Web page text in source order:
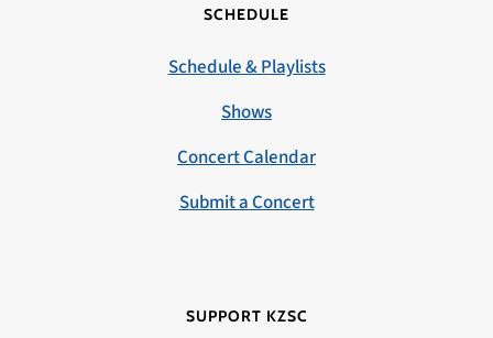
SCHEDULE
Schedule & Playlists
Shows
Concert Calendar
Submit a Concert
SUPPORT KZSC